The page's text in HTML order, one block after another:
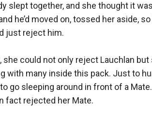
slept together, and she thought it
he’d moved on, tossed her aside,
just reject him.
could not only reject Lauchlan but
with many inside this pack. Just to
go sleeping around in front of a Mate.
fact rejected her Mate.